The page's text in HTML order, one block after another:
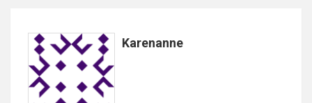
Karenanne